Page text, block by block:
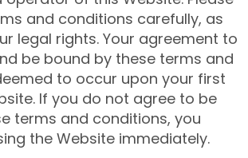
and conditions carefully, as
legal rights. Your agreement to
be bound by these terms and
to occur upon your first
If you do not agree to be
terms and conditions, you
the Website immediately.